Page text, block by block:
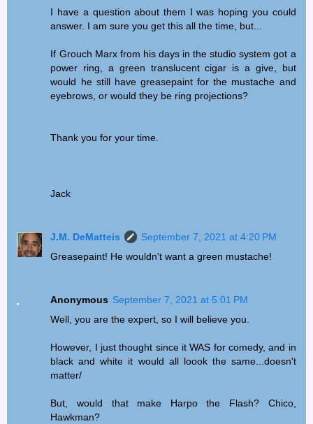
I have a question about them I was hoping you could
answer. I am sure you get this all the time, but...
If Grouch Marx from his days in the studio system got a
power ring, a green translucent cigar is a give, but
would he still have greasepaint for the mustache and
eyebrows, or would they be ring projections?
Thank you for your time.
Jack
J.M. DeMatteis
September 7, 2021 at 4:20 PM
Greasepaint! He wouldn't want a green mustache!
Anonymous September 7, 2021 at 5:01 PM
Well, you are the expert, so I will believe you.
However, I just thought since it WAS for comedy, and in
black and white it would all loook the same...doesn't
matter/
But, would that make Harpo the Flash? Chico,
Hawkman?